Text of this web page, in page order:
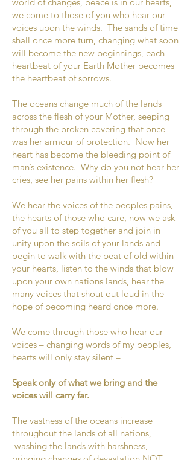
we come to those of you who hear our
voices upon the winds. The sands of time
shall once more turn, changing what soon
will become the new beginnings, each
heartbeat of your Earth Mother becomes
the heartbeat of sorrows.
The oceans change much of the lands
across the flesh of your Mother, seeping
through the broken covering that once
was her armour of protection. Now her
heart has become the bleeding point of
man’s existence. Why do you not hear her
cries, see her pains within her flesh?
We hear the voices of the peoples pains,
the hearts of those who care, now we ask
of you all to step together and join in
unity upon the soils of your lands and
begin to walk with the beat of old within
your hearts, listen to the winds that blow
upon your own nations lands, hear the
many voices that shout out loud in the
hope of becoming heard once more.
We come through those who hear our
voices – changing words of my peoples,
hearts will only stay silent –
Speak only of what we bring and the
voices will carry far.
The vastness of the oceans increase
throughout the lands of all nations,
washing the lands with harshness,